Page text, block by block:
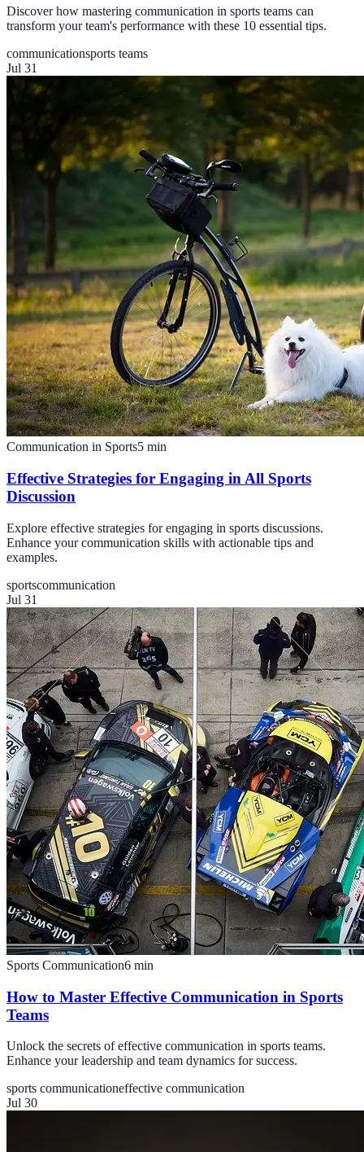
Discover how mastering communication in sports teams can
transform your team's performance with these 10 essential tips.
communicationsports teams
Jul 31
Communication in Sports5 min
Effective Strategies for Engaging in All Sports
Discussion
Explore effective strategies for engaging in sports discussions.
Enhance your communication skills with actionable tips and
examples.
sportscommunication
Jul 31
Sports Communication6 min
How to Master Effective Communication in Sports
Teams
Unlock the secrets of effective communication in sports teams.
Enhance your leadership and team dynamics for success.
sports communicationeffective communication
Jul 30